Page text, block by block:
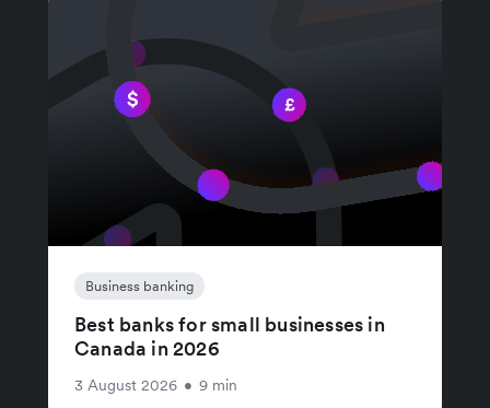
Business banking
Best banks for small businesses in
Canada in 2026
3 August 2026 • 9 min